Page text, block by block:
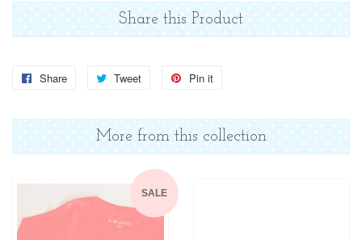
Share this Product
Share
Share
Facebook
Tweet
Tweet
Twitter
Pin it
Pinterest
More from this collection
SALE